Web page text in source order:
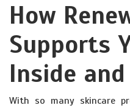
How
Supports
Inside
With so many skincare